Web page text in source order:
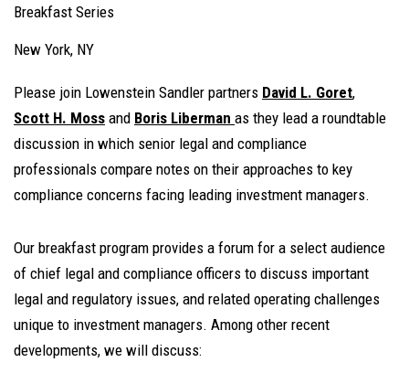
Breakfast Series
New York, NY
Please join Lowenstein Sandler partners David L. Goret,
Scott H. Moss and Boris Liberman as they lead a roundtable
discussion in which senior legal and compliance
professionals compare notes on their approaches to key
compliance concerns facing leading investment managers.
Our breakfast program provides a forum for a select audience
of chief legal and compliance officers to discuss important
legal and regulatory issues, and related operating challenges
unique to investment managers. Among other recent
developments, we will discuss: